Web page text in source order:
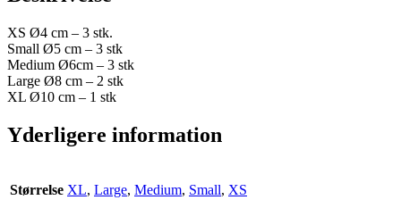
XS Ø4 cm – 3 stk.
Small Ø5 cm – 3 stk
Medium Ø6cm – 3 stk
Large Ø8 cm – 2 stk
XL Ø10 cm – 1 stk
Yderligere information
Størrelse XL, Large, Medium, Small, XS